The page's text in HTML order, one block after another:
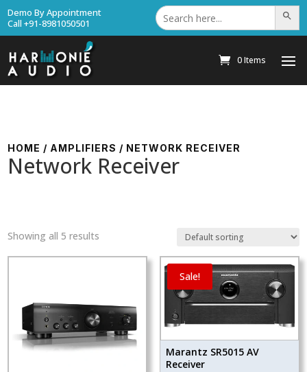
Demo By Appointment
Call +91-8981050501
Search
for: Search
0 Items
HOME / AMPLIFIERS / NETWORK RECEIVER
Network Receiver
Showing all 5 results
Sale!
Marantz SR5015 AV
Receiver